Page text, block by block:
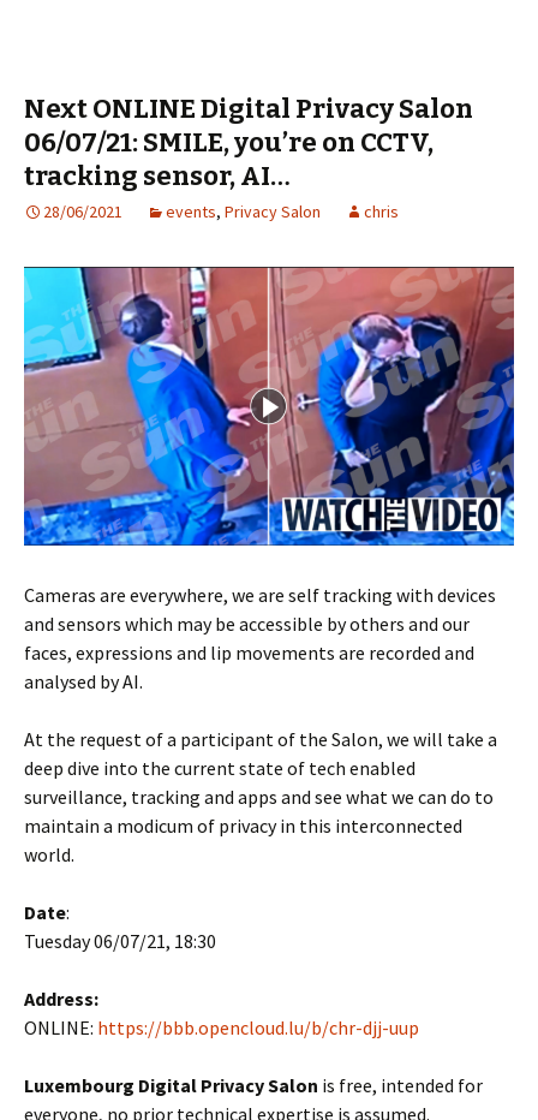
Next ONLINE Digital Privacy Salon
06/07/21: SMILE, you’re on CCTV,
tracking sensor, AI…
28/06/2021 events, Privacy Salon chris
Cameras are everywhere, we are self tracking with devices
and sensors which may be accessible by others and our
faces, expressions and lip movements are recorded and
analysed by AI.
At the request of a participant of the Salon, we will take a
deep dive into the current state of tech enabled
surveillance, tracking and apps and see what we can do to
maintain a modicum of privacy in this interconnected
world.
Date:
Tuesday 06/07/21, 18:30
Address:
ONLINE: https://bbb.opencloud.lu/b/chr-djj-uup
Luxembourg Digital Privacy Salon is free, intended for
everyone, no prior technical expertise is assumed.